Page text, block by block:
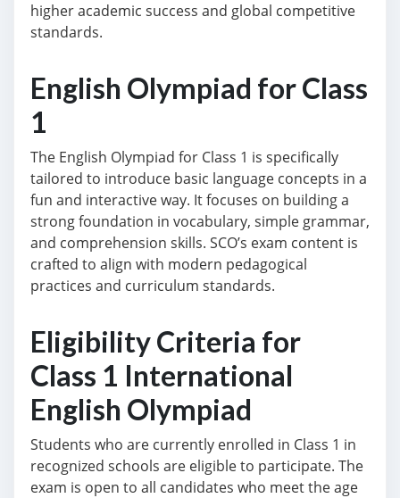
higher academic success and global competitive
standards.
English Olympiad for Class
1
The English Olympiad for Class 1 is specifically
tailored to introduce basic language concepts in a
fun and interactive way. It focuses on building a
strong foundation in vocabulary, simple grammar,
and comprehension skills. SCO’s exam content is
crafted to align with modern pedagogical
practices and curriculum standards.
Eligibility Criteria for
Class 1 International
English Olympiad
Students who are currently enrolled in Class 1 in
recognized schools are eligible to participate. The
exam is open to all candidates who meet the age